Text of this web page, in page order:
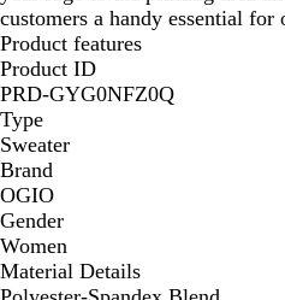
customers a handy essential
Product features
Product ID
PRD-GYG0NFZ0Q
Type
Sweater
Brand
OGIO
Gender
Women
Material Details